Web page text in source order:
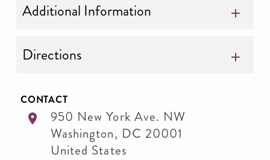
Additional Information
Directions
CONTACT
950 New York Ave. NW
Washington, DC 20001
United States